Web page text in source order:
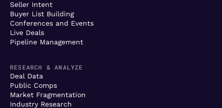
Seller Intent
Buyer List Building
Conferences and Events
Live Deals
Pipeline Management
RESEARCH & ANALYZE
Deal Data
Public Comps
Market Fragmentation
Industry Research